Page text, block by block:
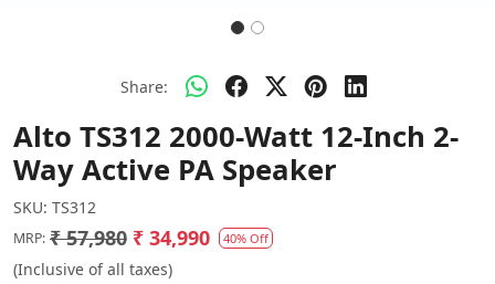
Share:
Alto TS312 2000-Watt 12-Inch 2-
Way Active PA Speaker
SKU: TS312
MRP: ₹ 57,980 ₹ 34,990 40% Off
(Inclusive of all taxes)